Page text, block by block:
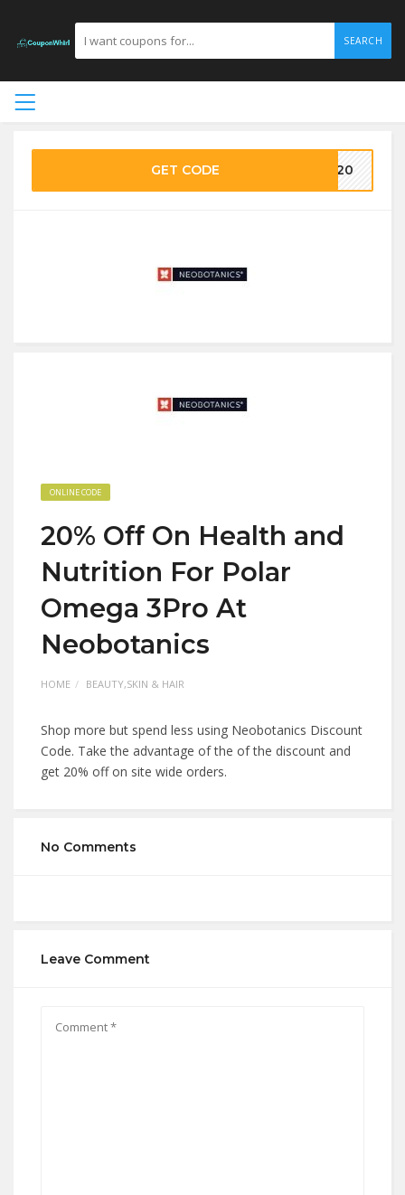
SEARCH
GET CODE EO20
ONLINE CODE
20% Off On Health and
Nutrition For Polar
Omega 3Pro At
Neobotanics
HOME BEAUTY,SKIN & HAIR
Shop more but spend less using Neobotanics Discount
Code. Take the advantage of the of the discount and
get 20% off on site wide orders.
No Comments
Leave Comment